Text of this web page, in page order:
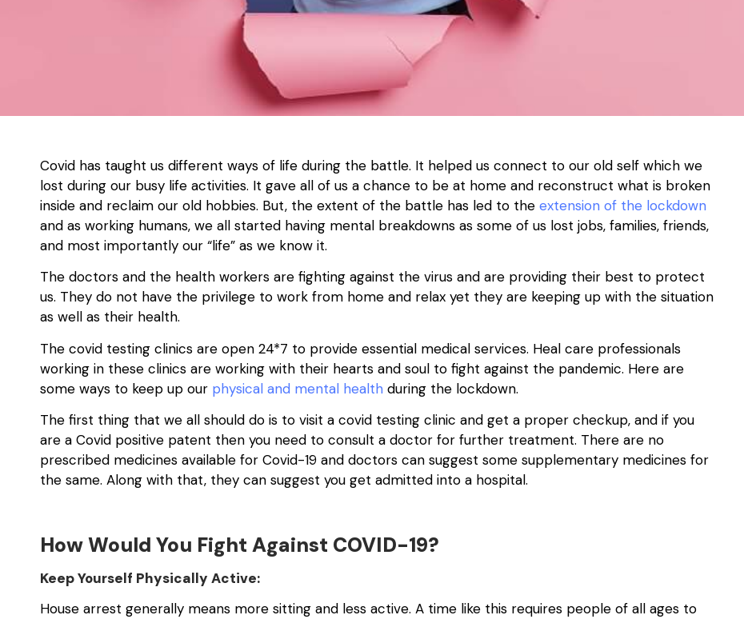
Covid has taught us different ways of life during the battle. It helped us connect to our old self which we
lost during our busy life activities. It gave all of us a chance to be at home and reconstruct what is broken
inside and reclaim our old hobbies. But, the extent of the battle has led to the extension of the lockdown
and as working humans, we all started having mental breakdowns as some of us lost jobs, families, friends,
and most importantly our “life” as we know it.
The doctors and the health workers are fighting against the virus and are providing their best to protect
us. They do not have the privilege to work from home and relax yet they are keeping up with the situation
as well as their health.
The covid testing clinics are open 24*7 to provide essential medical services. Heal care professionals
working in these clinics are working with their hearts and soul to fight against the pandemic. Here are
some ways to keep up our physical and mental health during the lockdown.
The first thing that we all should do is to visit a covid testing clinic and get a proper checkup, and if you
are a Covid positive patent then you need to consult a doctor for further treatment. There are no
prescribed medicines available for Covid-19 and doctors can suggest some supplementary medicines for
the same. Along with that, they can suggest you get admitted into a hospital.
How Would You Fight Against COVID-19?
Keep Yourself Physically Active:
House arrest generally means more sitting and less active. A time like this requires people of all ages to